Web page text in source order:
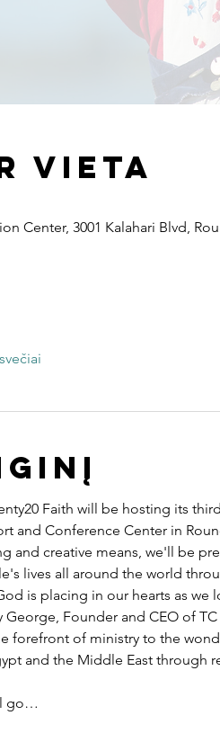
vieta
Center, 3001 Kalahari Blvd,
Faith will be hosting its
and Conference Center in
and creative means, we'll be
lives all around the world
is placing in our hearts as we
George, Founder and CEO of
forefront of ministry to the
and the Middle East through
go…